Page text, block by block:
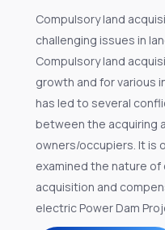
Compulsory land
challenging issues in
Compulsory land
growth and for various
has led to several
between the acquiring
owners/occupiers. It is
examined the nature
acquisition and
electric Power Dam